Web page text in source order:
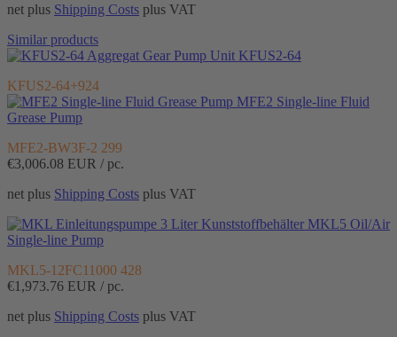
net plus Shipping Costs plus VAT
Similar products
Gear Pump Unit KFUS2-64
KFUS2-64+924
MFE2 Single-line Fluid
Grease Pump
MFE2-BW3F-2 299
€3,006.08 EUR / pc.
net plus Shipping Costs plus VAT
MKL5 Oil/Air
Single-line Pump
MKL5-12FC11000 428
€1,973.76 EUR / pc.
net plus Shipping Costs plus VAT